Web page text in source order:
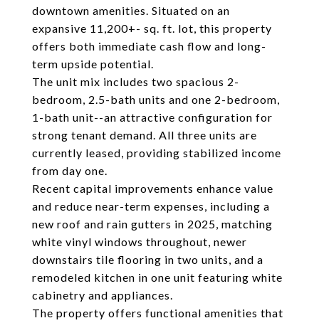
downtown amenities. Situated on an
expansive 11,200+- sq. ft. lot, this property
offers both immediate cash flow and long-
term upside potential.
The unit mix includes two spacious 2-
bedroom, 2.5-bath units and one 2-bedroom,
1-bath unit--an attractive configuration for
strong tenant demand. All three units are
currently leased, providing stabilized income
from day one.
Recent capital improvements enhance value
and reduce near-term expenses, including a
new roof and rain gutters in 2025, matching
white vinyl windows throughout, newer
downstairs tile flooring in two units, and a
remodeled kitchen in one unit featuring white
cabinetry and appliances.
The property offers functional amenities that